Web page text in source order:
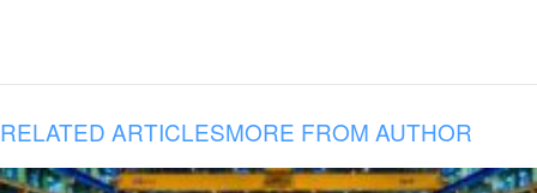
RELATED ARTICLESMORE FROM AUTHOR